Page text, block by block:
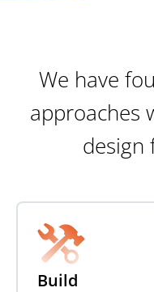
We have
approaches
design
Build